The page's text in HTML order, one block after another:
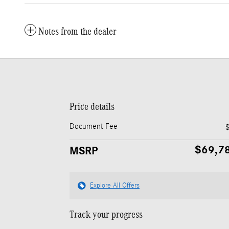
Notes from the dealer
Price details
Document Fee
MSRP
Explore All Offers
Track your progress